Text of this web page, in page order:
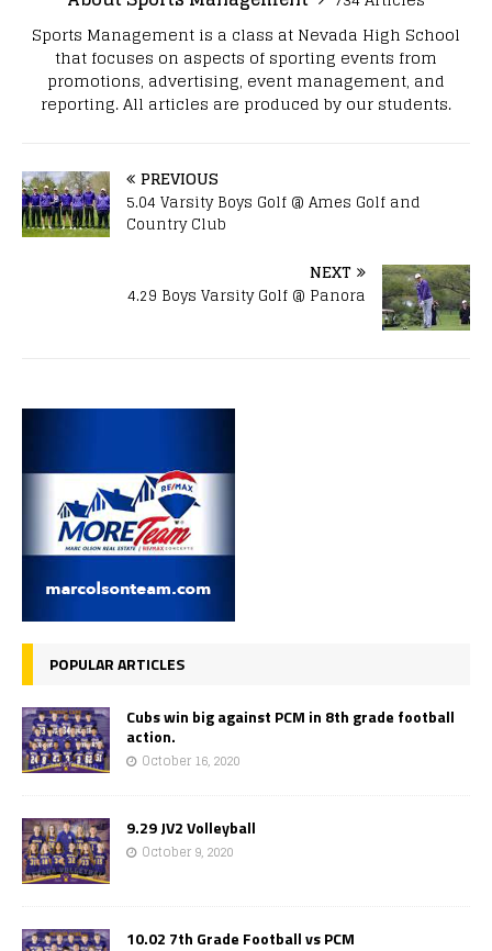
Sports Management is a class at Nevada High School
that focuses on aspects of sporting events from
promotions, advertising, event management, and
reporting. All articles are produced by our students.
PREVIOUS
5.04 Varsity Boys Golf @ Ames Golf and
Country Club
NEXT
4.29 Boys Varsity Golf @ Panora
POPULAR ARTICLES
Cubs win big against PCM in 8th grade football
action.
October 16, 2020
9.29 JV2 Volleyball
October 9, 2020
10.02 7th Grade Football vs PCM